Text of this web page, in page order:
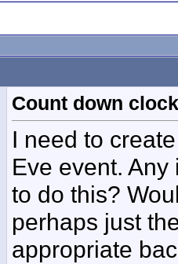
Count down
I need to
Eve event.
to do this?
perhaps just
appropriate